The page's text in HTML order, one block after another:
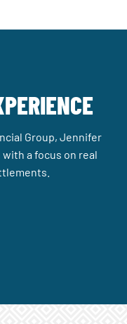
Group, Jennifer
a focus on real